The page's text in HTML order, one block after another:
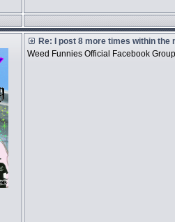
Re: I post 8 more times within the
Weed Funnies Official Facebook Group